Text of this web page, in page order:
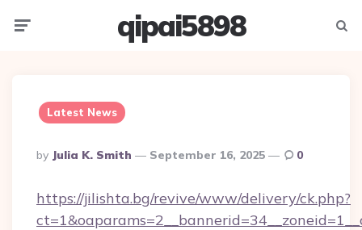
qipai5898
Latest News
Posted
By
By Julia K. Smith September 16, 2025 0
https://jilishta.bg/revive/www/delivery/ck.php?